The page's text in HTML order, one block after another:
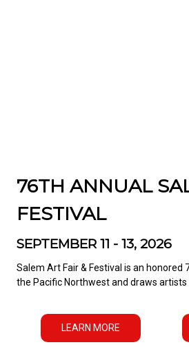
76TH ANNUAL
FESTIVAL
SEPTEMBER 11 - 13, 2026
Salem Art Fair & Festival is an
the Pacific Northwest and draws
LEARN MORE